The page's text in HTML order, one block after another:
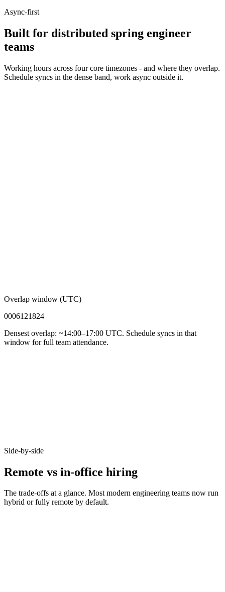
Async-first
Built for distributed spring engineer
teams
Working hours across four core timezones - and where they overlap.
Schedule syncs in the dense band, work async outside it.
Overlap window (UTC)
0006121824
Densest overlap: ~14:00–17:00 UTC. Schedule syncs in that
window for full team attendance.
Side-by-side
Remote vs in-office hiring
The trade-offs at a glance. Most modern engineering teams now run
hybrid or fully remote by default.